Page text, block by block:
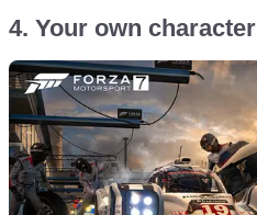
4. Your own character